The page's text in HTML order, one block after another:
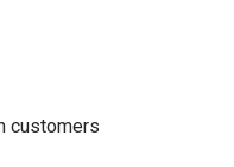
customers